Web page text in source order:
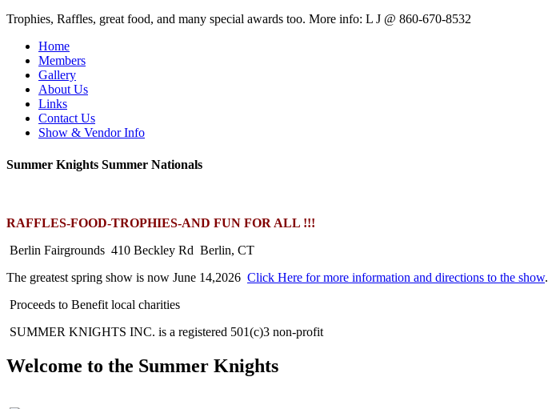
Trophies, Raffles, great food, and many special awards too. More info: L J @ 860-670-8532
Home
Members
Gallery
About Us
Links
Contact Us
Show & Vendor Info
Summer Knights Summer Nationals
RAFFLES-FOOD-TROPHIES-AND FUN FOR ALL !!!
Berlin Fairgrounds 410 Beckley Rd Berlin, CT
The greatest spring show is now June 14,2026 Click Here for more information and directions to the show.
Proceeds to Benefit local charities
SUMMER KNIGHTS INC. is a registered 501(c)3 non-profit
Welcome to the Summer Knights